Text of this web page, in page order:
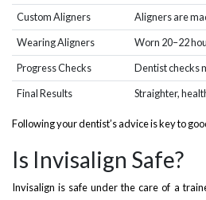
Custom Aligners
Aligners are
Wearing Aligners
Worn 20–22
Progress Checks
Dentist checks
Final Results
Straighter,
Following your dentist’s advice is key to
Is Invisalign Safe?
Invisalign is safe under the care of a